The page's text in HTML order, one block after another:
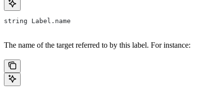
string Label.name
The name of the target referred to by this label. For instance: